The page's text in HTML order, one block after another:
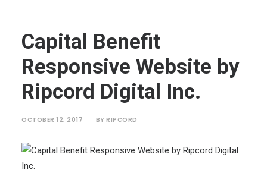
Capital Benefit
Responsive Website by
Ripcord Digital Inc.
OCTOBER 12, 2017 | BY RIPCORD